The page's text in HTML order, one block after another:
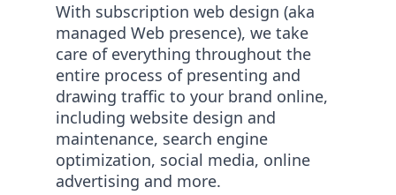
With subscription web design (aka
managed Web presence), we take
care of everything throughout the
entire process of presenting and
drawing traffic to your brand online,
including website design and
maintenance, search engine
optimization, social media, online
advertising and more.